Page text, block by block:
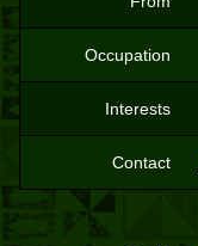
Occupation
Interests
Contact